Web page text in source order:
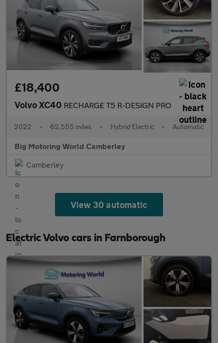
£18,400
Volvo XC40 RECHARGE T5 R-DESIGN PRO
2022 • 62,555 miles • Hybrid Electric • Automatic
Big Motoring World Camberley
Camberley
View 30 automatic
Electric Volvo cars in Farnborough